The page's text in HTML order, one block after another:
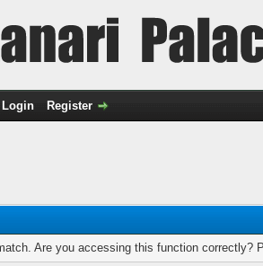
Login Register
Are you accessing this function correctly?